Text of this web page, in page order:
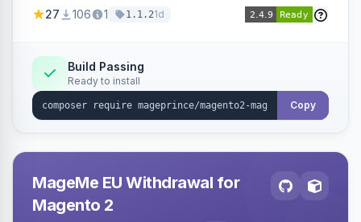
OpenAI models.
27 106 1 1.1.21d
Build Passing
Ready to install
Copy
MageMe EU Withdrawal for
Magento 2